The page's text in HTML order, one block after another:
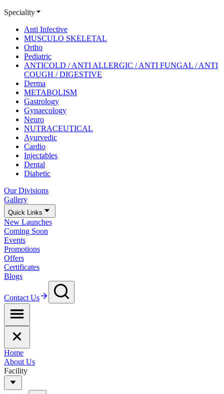
Speciality
Anti Infective
MUSCULO SKELETAL
Ortho
Pediatric
ANTICOLD / ANTI ALLERGIC / ANTI FUNGAL / ANTI
COUGH / DIGESTIVE
Derma
METABOLISM
Gastrology
Gynaecology
Neuro
NUTRACEUTICAL
Ayurvedic
Cardio
Injectables
Dental
Diabetic
Our Divisions
Gallery
Quick Links
New Launches
Coming Soon
Events
Promotions
Offers
Certificates
Blogs
Contact Us
Home
About Us
Facility